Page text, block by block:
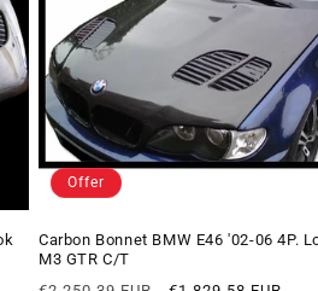
Offer
Carbon Bonnet BMW E46 '02-06 4P.
M3 GTR C/T
Regular
Offer